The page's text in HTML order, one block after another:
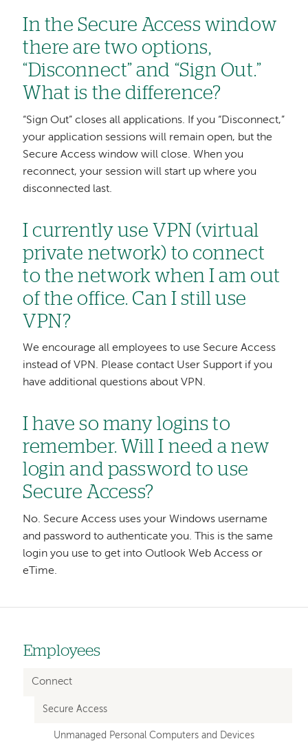
In the Secure Access window
there are two options,
“Disconnect” and “Sign Out.”
What is the difference?
“Sign Out” closes all applications. If you “Disconnect,”
your application sessions will remain open, but the
Secure Access window will close. When you
reconnect, your session will start up where you
disconnected last.
I currently use VPN (virtual
private network) to connect
to the network when I am out
of the office. Can I still use
VPN?
We encourage all employees to use Secure Access
instead of VPN. Please contact User Support if you
have additional questions about VPN.
I have so many logins to
remember. Will I need a new
login and password to use
Secure Access?
No. Secure Access uses your Windows username
and password to authenticate you. This is the same
login you use to get into Outlook Web Access or
eTime.
Left-
hand
navigation
Employees
Connect
Secure Access
Unmanaged Personal Computers and Devices